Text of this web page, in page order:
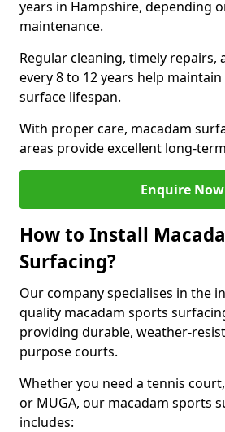
years in Hampshire, depending
maintenance.
Regular cleaning, timely repairs,
every 8 to 12 years help
surface lifespan.
With proper care, macadam
areas provide excellent long-
Enquire Now
How to Install
Surfacing?
Our company specialises in the
quality macadam sports
providing durable, weather-
purpose courts.
Whether you need a tennis
or MUGA, our macadam sports
includes: